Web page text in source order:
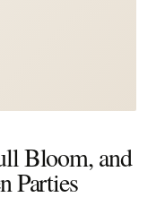
Bloom, and
Parties